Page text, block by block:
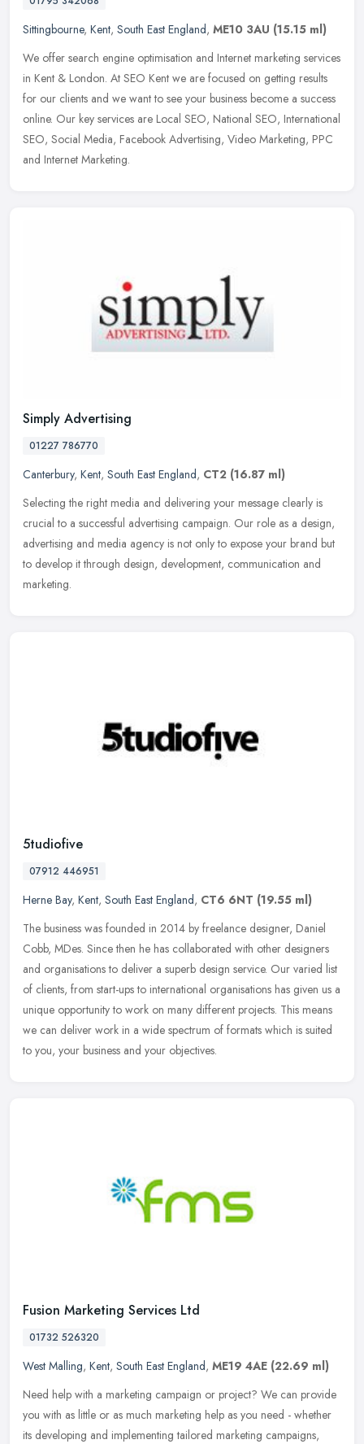
Sittingbourne, Kent, South East England, ME10 3AU (15.15 ml)
We offer search engine optimisation and Internet marketing services
in Kent & London. At SEO Kent we are focused on getting results
for our clients and we want to see your business become a success
online. Our key services are Local SEO, National SEO, International
SEO, Social Media, Facebook Advertising, Video Marketing, PPC
and Internet Marketing.
Simply Advertising
01227 786770
Canterbury, Kent, South East England, CT2 (16.87 ml)
Selecting the right media and delivering your message clearly is
crucial to a successful advertising campaign. Our role as a design,
advertising and media agency is not only to expose your brand but
to develop it through design, development, communication and
marketing.
5tudiofive
07912 446951
Herne Bay, Kent, South East England, CT6 6NT (19.55 ml)
The business was founded in 2014 by freelance designer, Daniel
Cobb, MDes. Since then he has collaborated with other designers
and organisations to deliver a superb design service. Our varied list
of clients, from start-ups to international organisations has given us a
unique opportunity to work on many different projects. This means
we can deliver work in a wide spectrum of formats which is suited
to you, your business and your objectives.
Fusion Marketing Services Ltd
01732 526320
West Malling, Kent, South East England, ME19 4AE (22.69 ml)
Need help with a marketing campaign or project? We can provide
you with as little or as much marketing help as you need - whether
its developing and implementing tailored marketing campaigns,